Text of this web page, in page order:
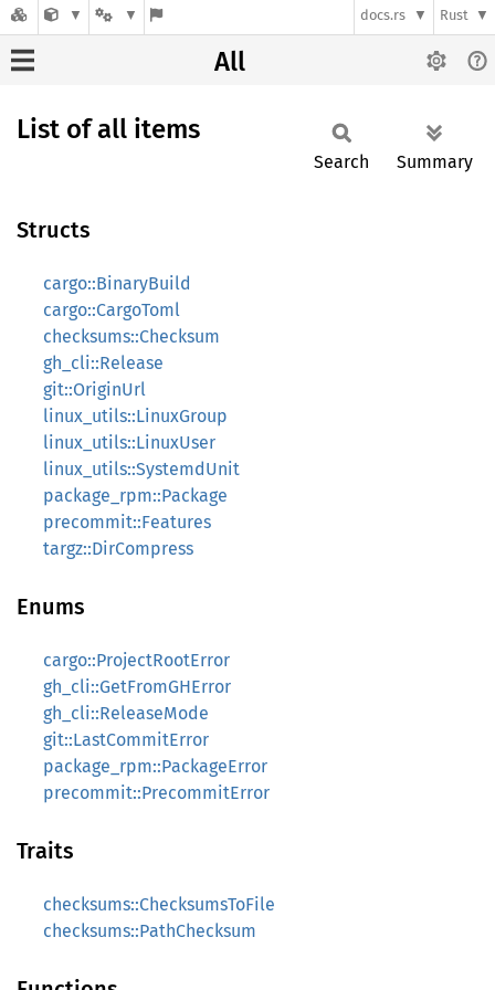
docs.rs Rust
All
List of all items
Search Summary
Structs
cargo::BinaryBuild
cargo::CargoToml
checksums::Checksum
gh_cli::Release
git::OriginUrl
linux_utils::LinuxGroup
linux_utils::LinuxUser
linux_utils::SystemdUnit
package_rpm::Package
precommit::Features
targz::DirCompress
Enums
cargo::ProjectRootError
gh_cli::GetFromGHError
gh_cli::ReleaseMode
git::LastCommitError
package_rpm::PackageError
precommit::PrecommitError
Traits
checksums::ChecksumsToFile
checksums::PathChecksum